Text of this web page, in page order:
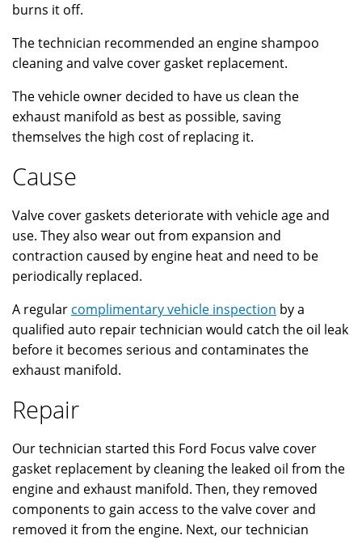
burns it off.
The technician recommended an engine shampoo
cleaning and valve cover gasket replacement.
The vehicle owner decided to have us clean the
exhaust manifold as best as possible, saving
themselves the high cost of replacing it.
Cause
Valve cover gaskets deteriorate with vehicle age and
use. They also wear out from expansion and
contraction caused by engine heat and need to be
periodically replaced.
A regular complimentary vehicle inspection by a
qualified auto repair technician would catch the oil leak
before it becomes serious and contaminates the
exhaust manifold.
Repair
Our technician started this Ford Focus valve cover
gasket replacement by cleaning the leaked oil from the
engine and exhaust manifold. Then, they removed
components to gain access to the valve cover and
removed it from the engine. Next, our technician